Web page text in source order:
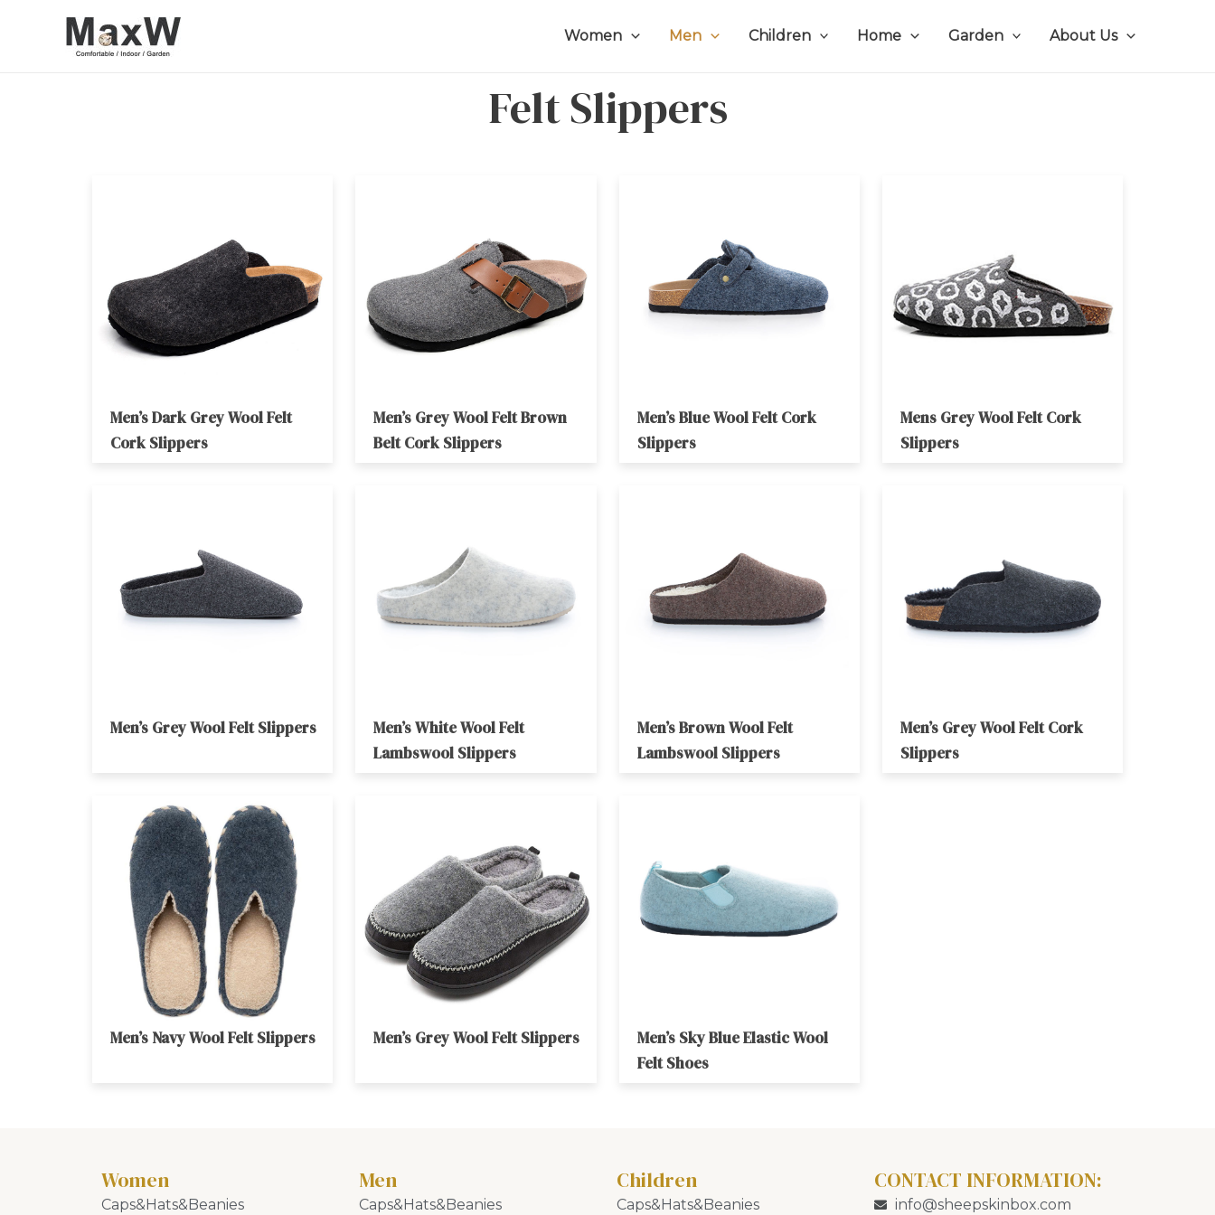
Women Men Children Home Garden About Us
Felt Slippers
Men’s Dark Grey Wool Felt
Cork Slippers
Men’s Grey Wool Felt Brown
Belt Cork Slippers
Men’s Blue Wool Felt Cork
Slippers
Mens Grey Wool Felt Cork
Slippers
Men’s Grey Wool Felt Slippers
Men’s White Wool Felt
Lambswool Slippers
Men’s Brown Wool Felt
Lambswool Slippers
Men’s Grey Wool Felt Cork
Slippers
Men’s Navy Wool Felt Slippers Men’s Grey Wool Felt Slippers
Men’s Sky Blue Elastic Wool
Felt Shoes
Women
Caps&Hats&Beanies
Men
Caps&Hats&Beanies
Children
Caps&Hats&Beanies
CONTACT INFORMATION:
info@sheepskinbox.com